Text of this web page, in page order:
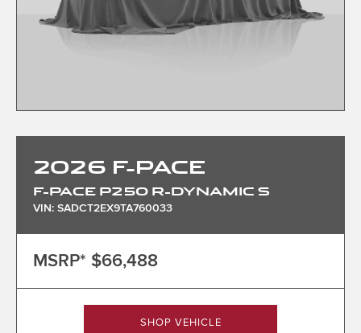
2026 F-PACE
F-PACE P250 R-DYNAMIC S
VIN: SADCT2EX9TA760033
MSRP* $66,488
SHOP VEHICLE